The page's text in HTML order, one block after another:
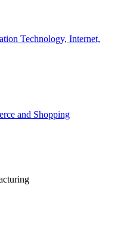
Technology, Internet,
and Shopping